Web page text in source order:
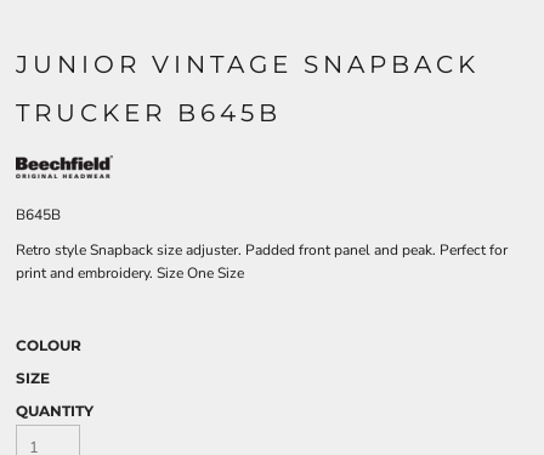
JUNIOR VINTAGE SNAPBACK
TRUCKER B645B
B645B
Retro style Snapback size adjuster. Padded front panel and peak. Perfect for
print and embroidery. Size One Size
COLOUR
SIZE
QUANTITY